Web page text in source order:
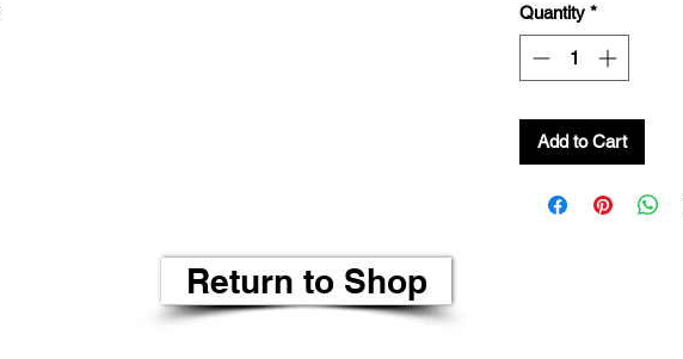
Quantity *
Add to Cart
Return to Shop